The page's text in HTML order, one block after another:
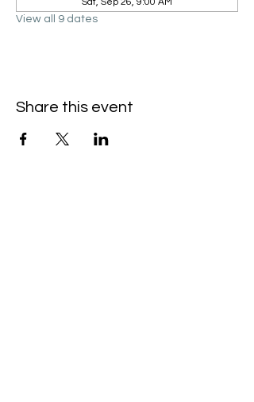
View all 9 dates
Share this event